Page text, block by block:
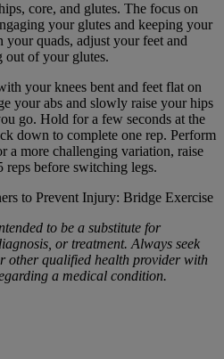
core, and glutes. The focus on
your glutes and keeping your
quads, adjust your feet and
out of your glutes.
your knees bent and feet flat on
your abs and slowly raise your hips
go. Hold for a few seconds at the
down to complete one rep. Perform
a more challenging variation, raise
reps before switching legs.
to be a substitute for
or treatment. Always seek
other qualified health provider with
a medical condition.